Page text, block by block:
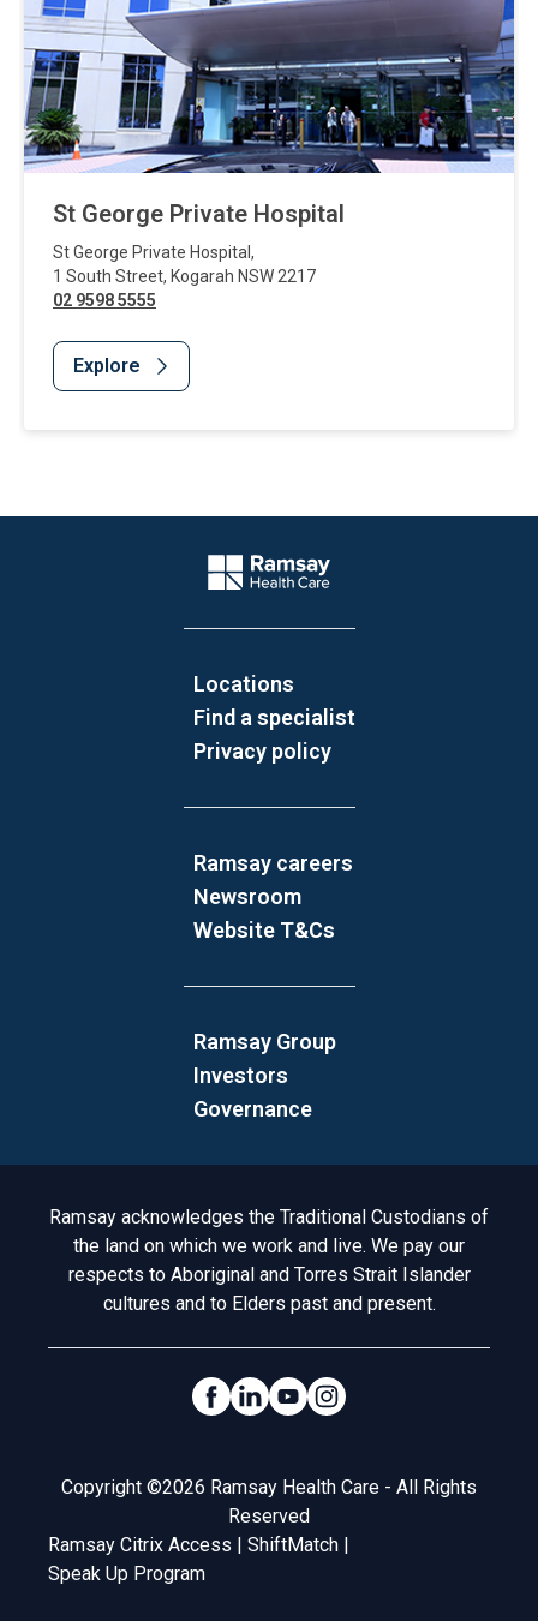
St George Private Hospital
St George Private Hospital ,
1 South Street, Kogarah NSW 2217
02 9598 5555
Explore
Company Logo
Locations
Find a specialist
Privacy policy
Ramsay careers
Newsroom
Website T&Cs
Ramsay Group
Investors
Governance
Acknowledgement to Country
Ramsay acknowledges the Traditional Custodians of
the land on which we work and live. We pay our
respects to Aboriginal and Torres Strait Islander
cultures and to Elders past and present.
Social Links
Legal
Copyright ©2026 Ramsay Health Care - All Rights
Reserved
Ramsay Citrix Access | ShiftMatch |
Speak Up Program